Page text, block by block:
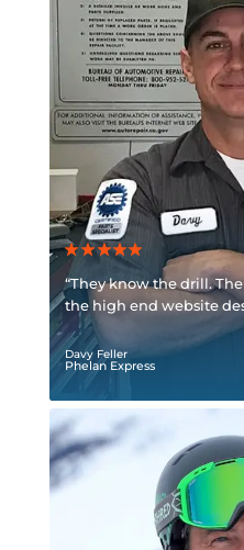
“They know the drill.
the high end website
Davy Feller
Phelan Express